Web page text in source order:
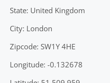
State: United Kingdom
City: London
Zipcode: SW1Y 4HE
Longitude: -0.132678